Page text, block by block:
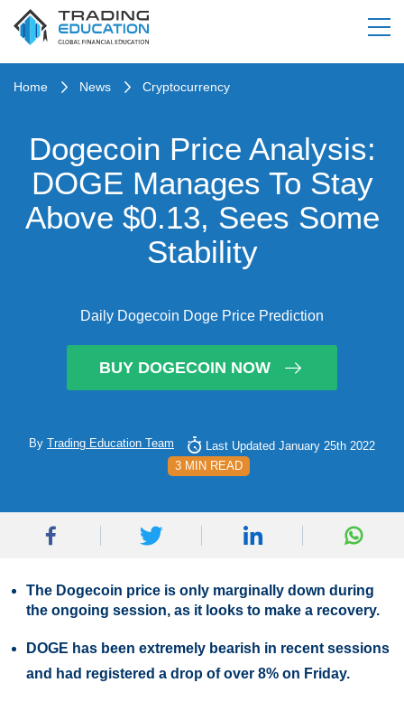
Home News Cryptocurrency
Dogecoin Price Analysis:
DOGE Manages To Stay
Above $0.13, Sees Some
Stability
Daily Dogecoin Doge Price Prediction
BUY DOGECOIN NOW
By Trading Education Team
Last Updated January 25th 2022
3 MIN READ
The Dogecoin price is only marginally down during
the ongoing session, as it looks to make a recovery.
DOGE has been extremely bearish in recent sessions
and had registered a drop of over 8% on Friday.